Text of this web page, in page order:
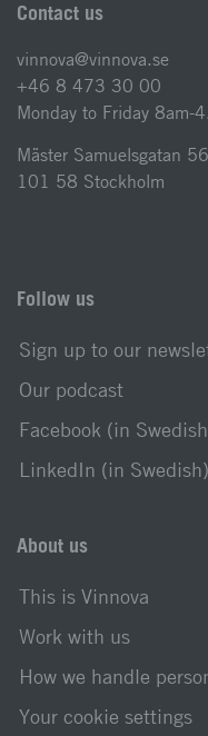
Contact us
vinnova@vinnova.se
+46 8 473 30 00
Monday to Friday 8am-
Mäster Samuelsgatan 56
101 58 Stockholm
Follow us
Sign up to our
Our podcast
Facebook (in
LinkedIn (in Swedish)
About us
This is Vinnova
Work with us
How we handle
Your cookie settings